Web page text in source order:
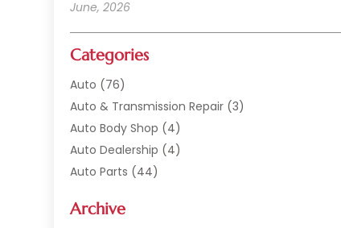
June, 2026
Categories
Auto (76)
Auto & Transmission Repair (3)
Auto Body Shop (4)
Auto Dealership (4)
Auto Parts (44)
Auto Repair Shop
Archive